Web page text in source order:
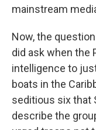
mainstream
Now, the
did ask when the
intelligence to
boats in the
seditious six that
describe the